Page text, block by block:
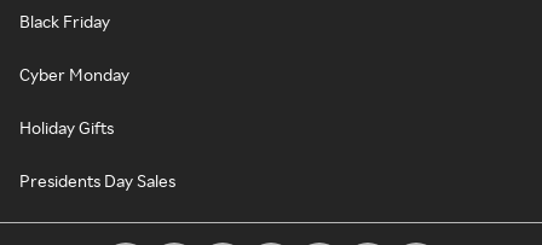
Black Friday
Cyber Monday
Holiday Gifts
Presidents Day Sales